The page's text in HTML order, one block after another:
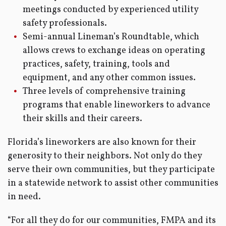
meetings conducted by experienced utility
safety professionals.
Semi-annual Lineman’s Roundtable, which
allows crews to exchange ideas on operating
practices, safety, training, tools and
equipment, and any other common issues.
Three levels of comprehensive training
programs that enable lineworkers to advance
their skills and their careers.
Florida’s lineworkers are also known for their
generosity to their neighbors. Not only do they
serve their own communities, but they participate
in a statewide network to assist other communities
in need.
“For all they do for our communities, FMPA and its